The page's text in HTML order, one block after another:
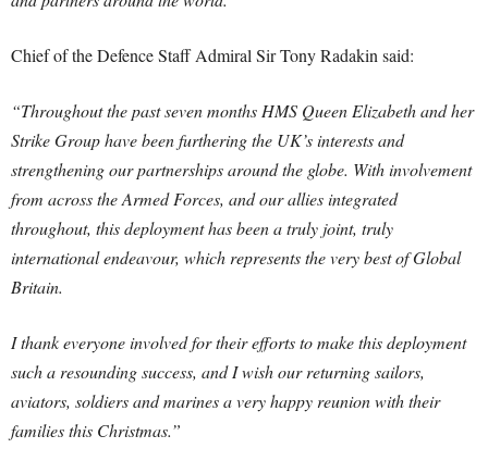
Chief of the Defence Staff Admiral Sir Tony Radakin said:
“Throughout the past seven months HMS Queen Elizabeth and her
Strike Group have been furthering the UK’s interests and
strengthening our partnerships around the globe. With involvement
from across the Armed Forces, and our allies integrated
throughout, this deployment has been a truly joint, truly
international endeavour, which represents the very best of Global
Britain.
I thank everyone involved for their efforts to make this deployment
such a resounding success, and I wish our returning sailors,
aviators, soldiers and marines a very happy reunion with their
families this Christmas.”